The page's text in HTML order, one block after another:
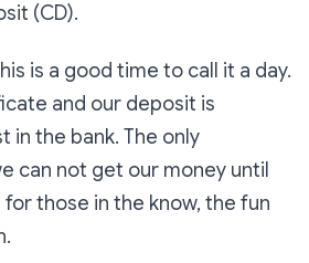
(CD).
is a good time to call it a day.
and our deposit is
in the bank. The only
can not get our money until
those in the know, the fun